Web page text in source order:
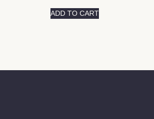
ADD TO CART